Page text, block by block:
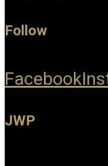
Follow
Facebook
JWP